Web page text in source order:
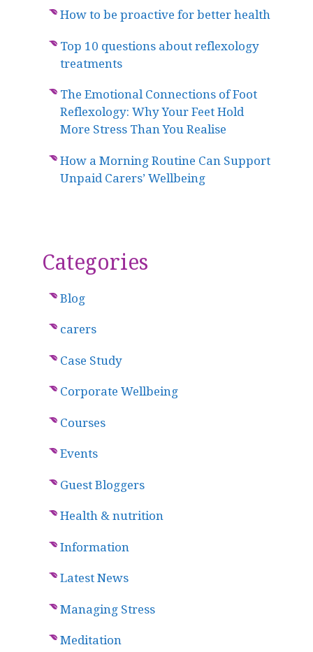
How to be proactive for better health
Top 10 questions about reflexology
treatments
The Emotional Connections of Foot
Reflexology: Why Your Feet Hold
More Stress Than You Realise
How a Morning Routine Can Support
Unpaid Carers’ Wellbeing
Categories
Blog
carers
Case Study
Corporate Wellbeing
Courses
Events
Guest Bloggers
Health & nutrition
Information
Latest News
Managing Stress
Meditation